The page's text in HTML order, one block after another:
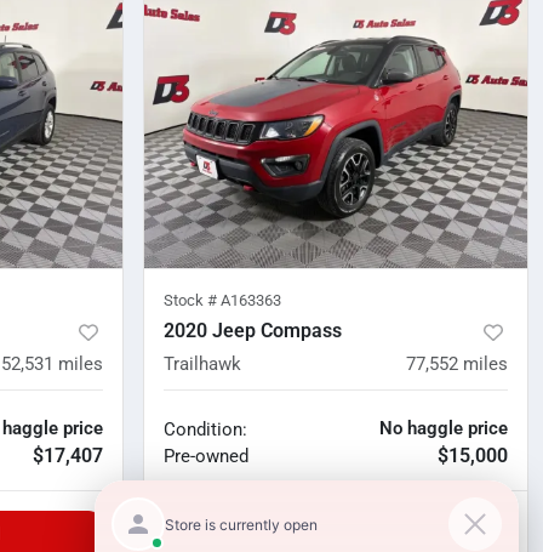
52,531 miles
haggle price
$17,407
Stock # A163363
2020 Jeep Compass
Trailhawk 77,552 miles
Condition:
Pre-owned
No haggle price
$15,000
Unlock Manager's Special